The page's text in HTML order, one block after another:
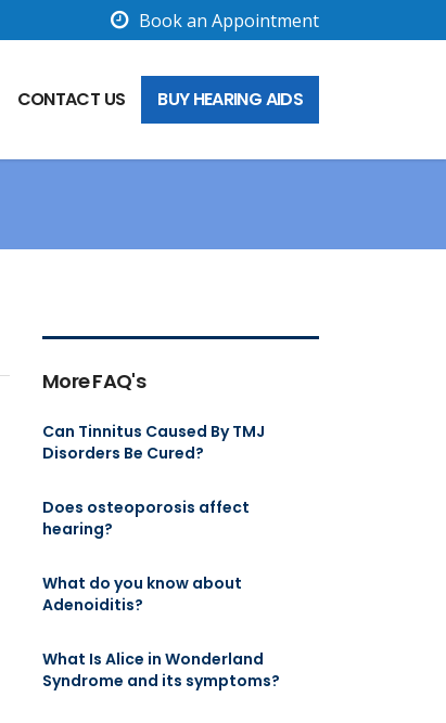
Book an Appointment
CONTACT US BUY HEARING AIDS
More FAQ's
Can Tinnitus Caused By TMJ
Disorders Be Cured?
Does osteoporosis affect
hearing?
What do you know about
Adenoiditis?
What Is Alice in Wonderland
Syndrome and its symptoms?